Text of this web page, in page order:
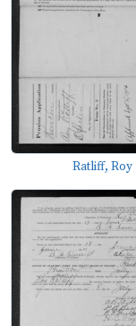
Ratliff, Roy